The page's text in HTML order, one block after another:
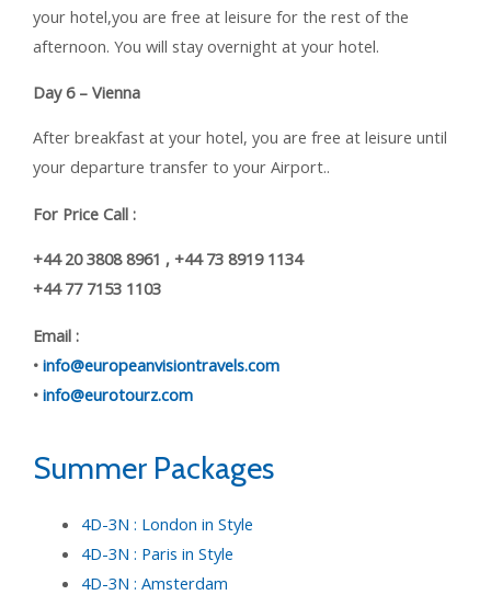
your hotel,you are free at leisure for the rest of the
afternoon. You will stay overnight at your hotel.
Day 6 – Vienna
After breakfast at your hotel, you are free at leisure until
your departure transfer to your Airport..
For Price Call :
+44 20 3808 8961 , +44 73 8919 1134
+44 77 7153 1103
Email :
• info@europeanvisiontravels.com
• info@eurotourz.com
Summer Packages
4D-3N : London in Style
4D-3N : Paris in Style
4D-3N : Amsterdam